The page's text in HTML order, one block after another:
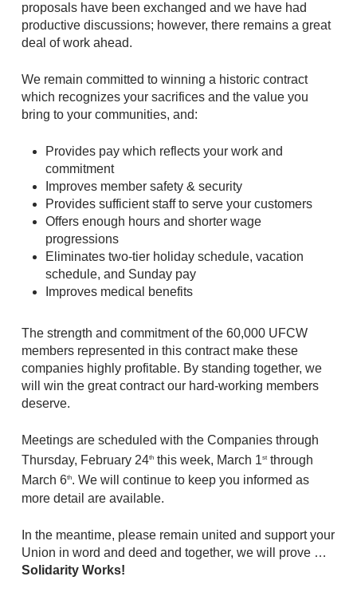
proposals have been exchanged and we have had
productive discussions; however, there remains a great
deal of work ahead.
We remain committed to winning a historic contract
which recognizes your sacrifices and the value you
bring to your communities, and:
Provides pay which reflects your work and
commitment
Improves member safety & security
Provides sufficient staff to serve your customers
Offers enough hours and shorter wage
progressions
Eliminates two-tier holiday schedule, vacation
schedule, and Sunday pay
Improves medical benefits
The strength and commitment of the 60,000 UFCW
members represented in this contract make these
companies highly profitable. By standing together, we
will win the great contract our hard-working members
deserve.
Meetings are scheduled with the Companies through
Thursday, February 24ththis week, March 1stthrough
March 6th. We will continue to keep you informed as
more detail are available.
In the meantime, please remain united and support your
Union in word and deed and together, we will prove …
Solidarity Works!